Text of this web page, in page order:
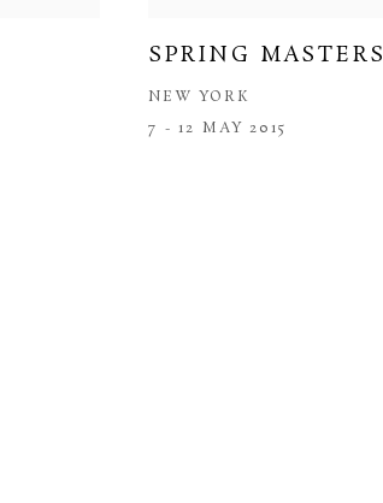
SPRING MASTERS
NEW YORK
7 - 12 MAY 2015